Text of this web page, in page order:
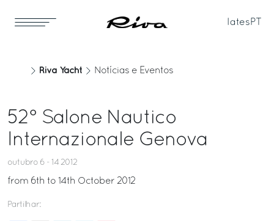
Iates PT
Riva Yacht Notícias e Eventos
52° Salone Nautico
Internazionale Genova
outubro 6 - 14 2012
from 6th to 14th October 2012
Partilhar: